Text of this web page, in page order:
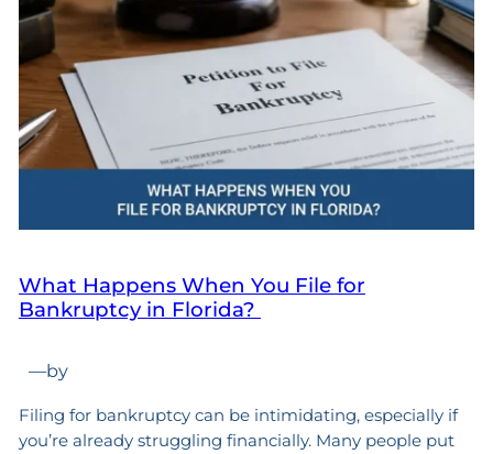
What Happens When You File for
Bankruptcy in Florida?
—by
Filing for bankruptcy can be intimidating, especially if
you’re already struggling financially. Many people put